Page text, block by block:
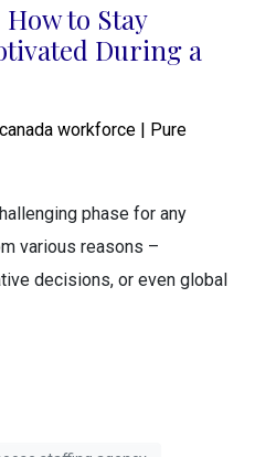
to Stay
During a
phase for any
various reasons –
decisions, or even global